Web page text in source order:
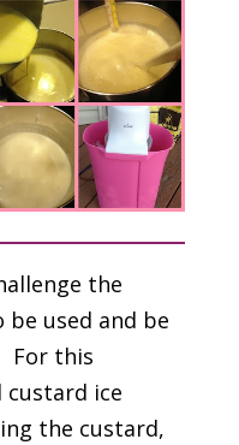
the
used and be
For this
custard ice
the custard,